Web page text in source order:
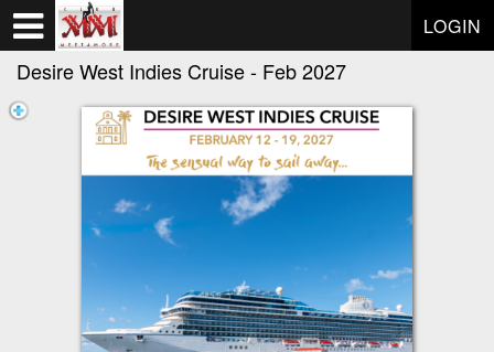
LOGIN
Desire West Indies Cruise - Feb 2027
Test a string.